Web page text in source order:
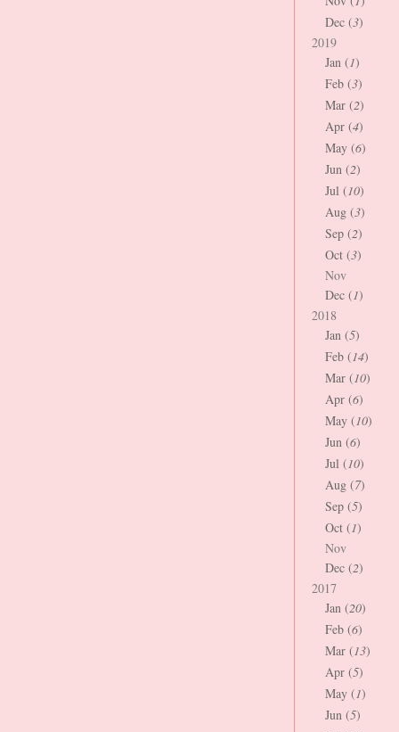
Dec (3)
2019
Jan (1)
Feb (3)
Mar (2)
Apr (4)
May (6)
Jun (2)
Jul (10)
Aug (3)
Sep (2)
Oct (3)
Nov
Dec (1)
2018
Jan (5)
Feb (14)
Mar (10)
Apr (6)
May (10)
Jun (6)
Jul (10)
Aug (7)
Sep (5)
Oct (1)
Nov
Dec (2)
2017
Jan (20)
Feb (6)
Mar (13)
Apr (5)
May (1)
Jun (5)